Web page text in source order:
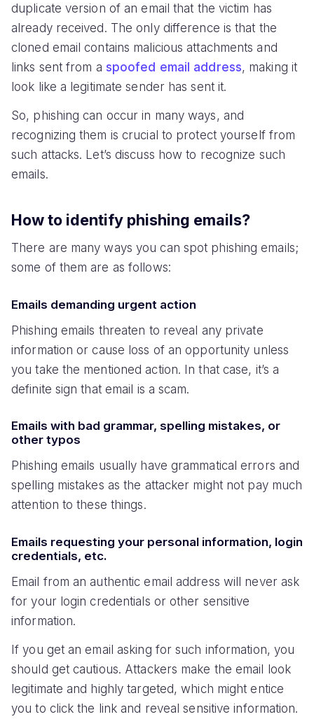
duplicate version of an email that the victim has
already received. The only difference is that the
cloned email contains malicious attachments and
links sent from a spoofed email address, making it
look like a legitimate sender has sent it.
So, phishing can occur in many ways, and
recognizing them is crucial to protect yourself from
such attacks. Let’s discuss how to recognize such
emails.
How to identify phishing emails?
There are many ways you can spot phishing emails;
some of them are as follows:
Emails demanding urgent action
Phishing emails threaten to reveal any private
information or cause loss of an opportunity unless
you take the mentioned action. In that case, it’s a
definite sign that email is a scam.
Emails with bad grammar, spelling mistakes, or
other typos
Phishing emails usually have grammatical errors and
spelling mistakes as the attacker might not pay much
attention to these things.
Emails requesting your personal information, login
credentials, etc.
Email from an authentic email address will never ask
for your login credentials or other sensitive
information.
If you get an email asking for such information, you
should get cautious. Attackers make the email look
legitimate and highly targeted, which might entice
you to click the link and reveal sensitive information.